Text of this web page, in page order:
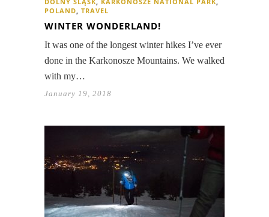
POLAND, TRAVEL
WINTER WONDERLAND!
It was one of the longest winter hikes I’ve ever
done in the Karkonosze Mountains. We walked
with my…
January 19, 2018